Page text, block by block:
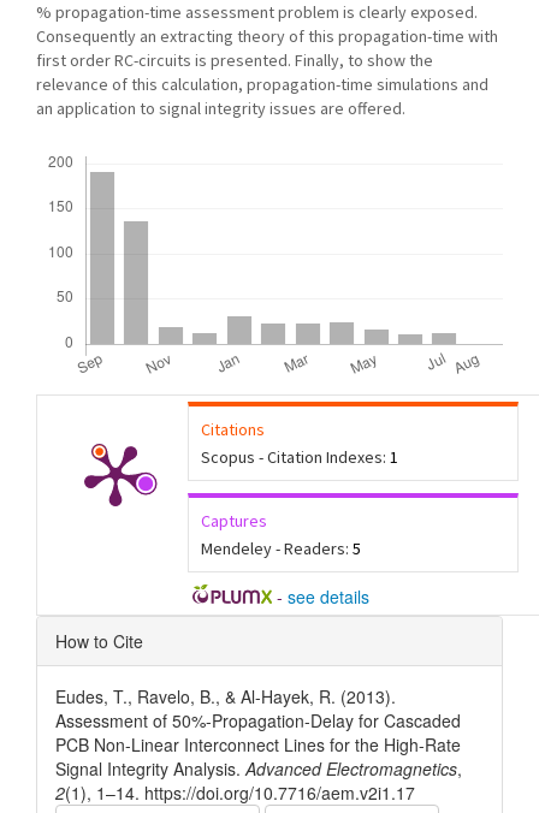
% propagation-time assessment problem is clearly exposed.
Consequently an extracting theory of this propagation-time with
first order RC-circuits is presented. Finally, to show the
relevance of this calculation, propagation-time simulations and
an application to signal integrity issues are offered.
Citations
Scopus - Citation Indexes: 1
Captures
Mendeley - Readers: 5
- see details
Article
Details
How to Cite
Eudes, T., Ravelo, B., & Al-Hayek, R. (2013).
Assessment of 50%-Propagation-Delay for Cascaded
PCB Non-Linear Interconnect Lines for the High-Rate
Signal Integrity Analysis.Advanced Electromagnetics,
2(1), 1–14. https://doi.org/10.7716/aem.v2i1.17